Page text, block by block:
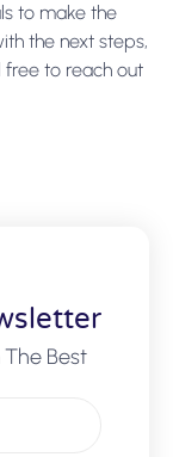
to make the
the next steps,
free to reach out
Best